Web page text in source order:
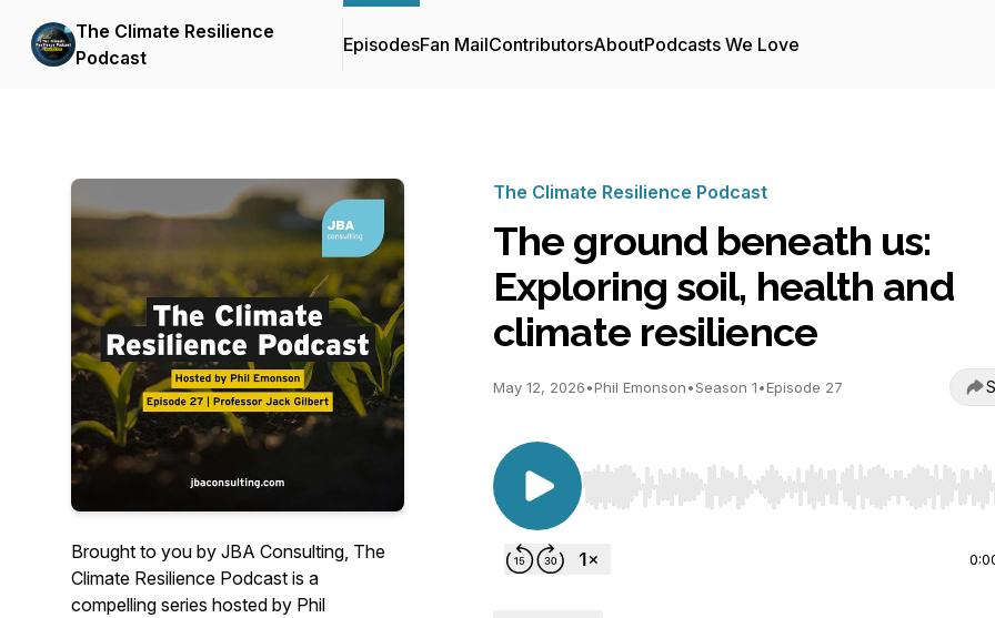
The Climate Resilience
Podcast
EpisodesFan MailContributorsAboutPodcasts We Love
Brought to you by JBA Consulting, The
Climate Resilience Podcast is a
compelling series hosted by Phil
The Climate Resilience Podcast
The ground beneath us:
Exploring soil, health and
climate resilience
May 12, 2026•Phil Emonson•Season 1•Episode 27
Use Left/Right to seek, Home/End to jump to start